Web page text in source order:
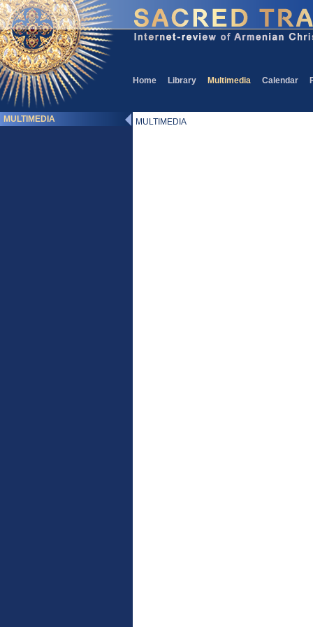
Home Library Multimedia Calendar
MULTIMEDIA MULTIMEDIA